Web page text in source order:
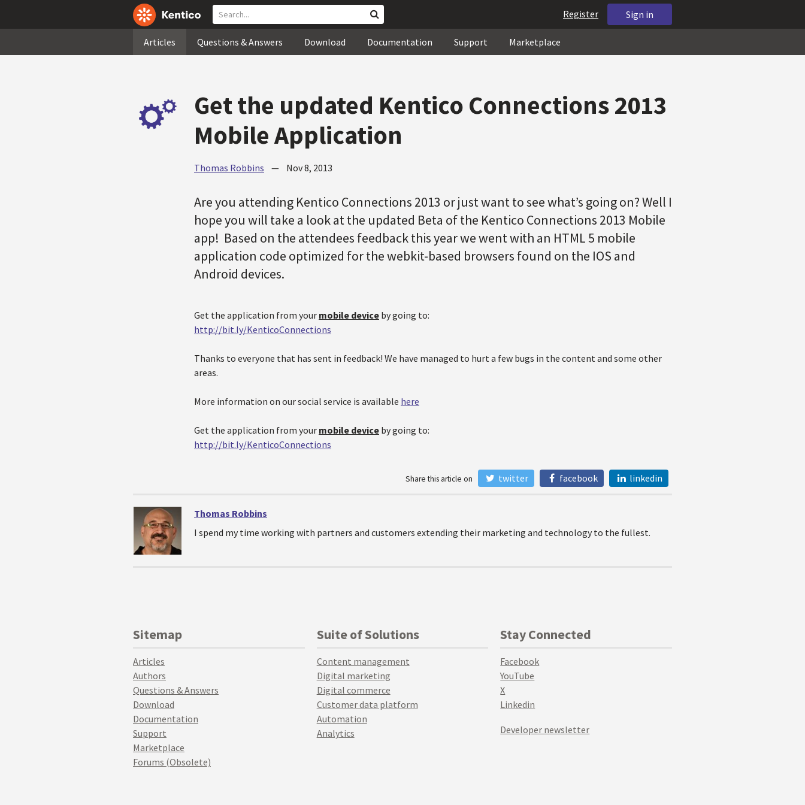
Sign in
Register
Articles Questions & Answers Download Documentation Support Marketplace
Get the updated Kentico Connections 2013
Mobile Application
Thomas Robbins — Nov 8, 2013
Are you attending Kentico Connections 2013 or just want to see what’s going on? Well I
hope you will take a look at the updated Beta of the Kentico Connections 2013 Mobile
app! Based on the attendees feedback this year we went with an HTML 5 mobile
application code optimized for the webkit-based browsers found on the IOS and
Android devices.
Get the application from your mobile device by going to:
http://bit.ly/KenticoConnections
Thanks to everyone that has sent in feedback! We have managed to hurt a few bugs in the content and some other
areas.
More information on our social service is available here
Get the application from your mobile device by going to:
http://bit.ly/KenticoConnections
Share this article on twitter facebook linkedin
Thomas Robbins
I spend my time working with partners and customers extending their marketing and technology to the fullest.
Sitemap
Articles
Authors
Questions & Answers
Download
Documentation
Support
Marketplace
Forums (Obsolete)
Suite of Solutions
Content management
Digital marketing
Digital commerce
Customer data platform
Automation
Analytics
Stay Connected
Facebook
YouTube
X
Linkedin
Developer newsletter